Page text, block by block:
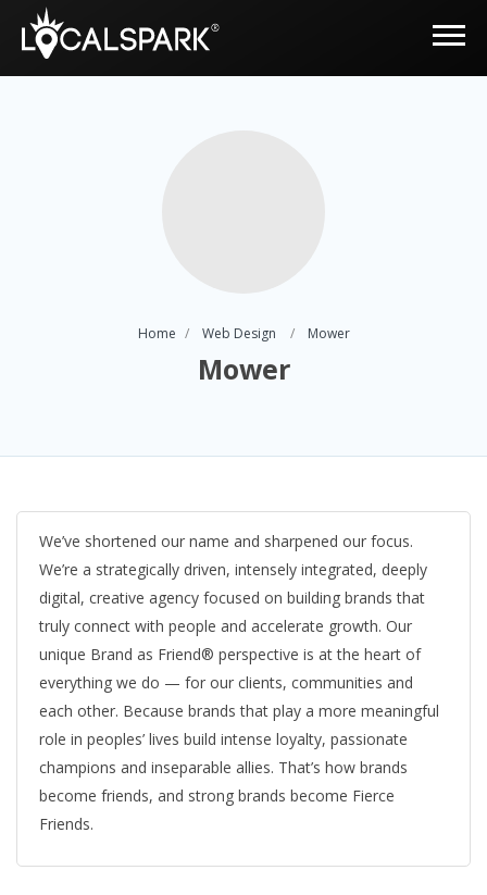
Home Web Design Mower
Mower
We’ve shortened our name and sharpened our focus.
We’re a strategically driven, intensely integrated, deeply
digital, creative agency focused on building brands that
truly connect with people and accelerate growth. Our
unique Brand as Friend® perspective is at the heart of
everything we do — for our clients, communities and
each other. Because brands that play a more meaningful
role in peoples’ lives build intense loyalty, passionate
champions and inseparable allies. That’s how brands
become friends, and strong brands become Fierce
Friends.